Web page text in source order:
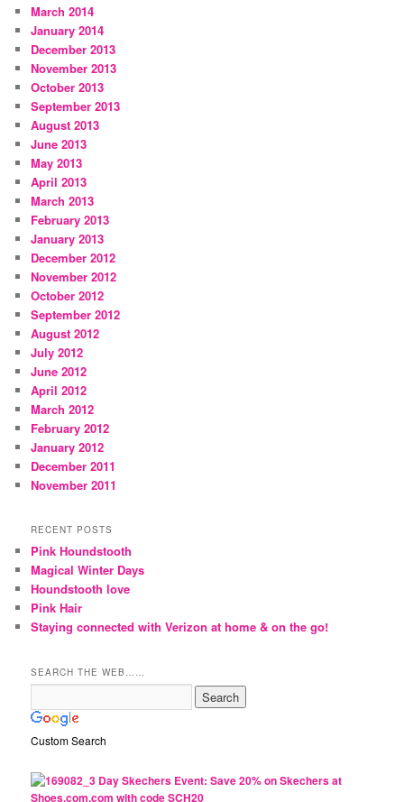
March 2014
January 2014
December 2013
November 2013
October 2013
September 2013
August 2013
June 2013
May 2013
April 2013
March 2013
February 2013
January 2013
December 2012
November 2012
October 2012
September 2012
August 2012
July 2012
June 2012
April 2012
March 2012
February 2012
January 2012
December 2011
November 2011
RECENT POSTS
Pink Houndstooth
Magical Winter Days
Houndstooth love
Pink Hair
Staying connected with Verizon at home & on the go!
SEARCH THE WEB……
Custom Search